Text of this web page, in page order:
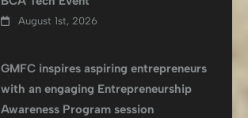
August 1st, 2026
GMFC inspires aspiring entrepreneurs
with an engaging Entrepreneurship
Awareness Program session